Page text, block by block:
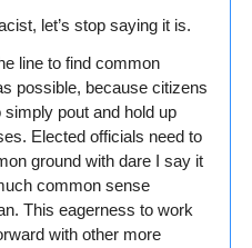
let’s stop saying it is.
possible, because citizens
pout and hold up
Elected officials need to
ground with dare I say it
common sense
This eagerness to work
with other more